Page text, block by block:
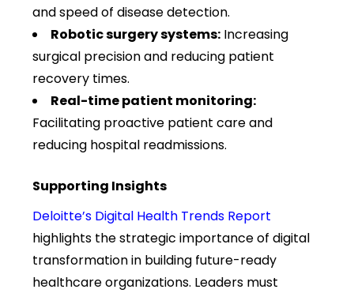
and speed of disease detection.
Robotic surgery systems: Increasing
surgical precision and reducing patient
recovery times.
Real-time patient monitoring:
Facilitating proactive patient care and
reducing hospital readmissions.
Supporting Insights
Deloitte’s Digital Health Trends Report
highlights the strategic importance of digital
transformation in building future-ready
healthcare organizations. Leaders must